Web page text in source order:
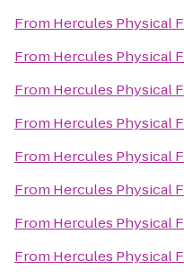
From Hercules Physical
From Hercules Physical
From Hercules Physical
From Hercules Physical
From Hercules Physical
From Hercules Physical
From Hercules Physical
From Hercules Physical